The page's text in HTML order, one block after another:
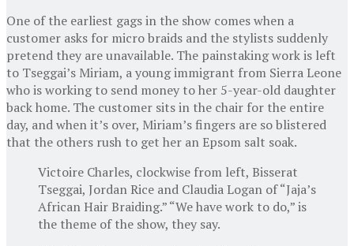
One of the earliest gags in the show comes when a
customer asks for micro braids and the stylists suddenly
pretend they are unavailable. The painstaking work is left
to Tseggai’s Miriam, a young immigrant from Sierra Leone
who is working to send money to her 5-year-old daughter
back home. The customer sits in the chair for the entire
day, and when it’s over, Miriam’s fingers are so blistered
that the others rush to get her an Epsom salt soak.
Victoire Charles, clockwise from left, Bisserat
Tseggai, Jordan Rice and Claudia Logan of “Jaja’s
African Hair Braiding.” “We have work to do,” is
the theme of the show, they say.